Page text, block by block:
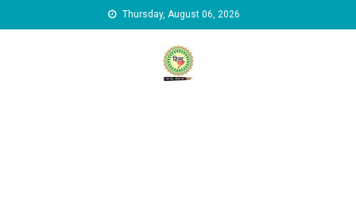
Thursday, August 06, 2026